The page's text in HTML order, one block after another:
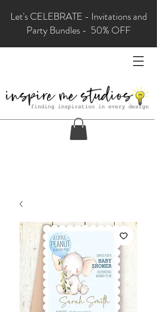
Let's CELEBRATE - Invitations and
Party Bundles - 50% OFF